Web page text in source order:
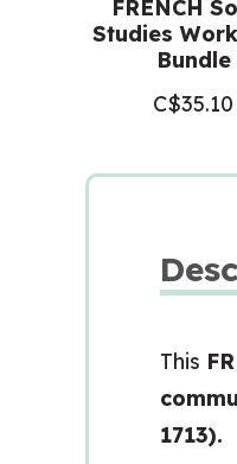
FRENCH
Studies
Bundle
C$35.10
This
1713).